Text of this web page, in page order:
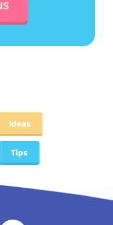
Ideas
Tips